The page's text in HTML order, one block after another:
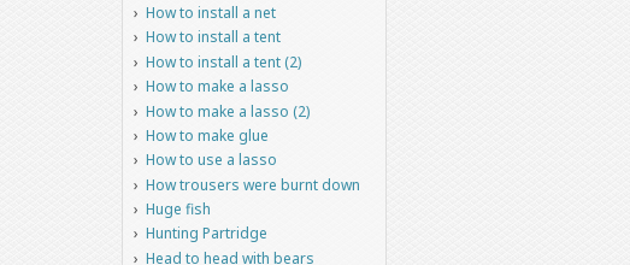
How to install a net
How to install a tent
How to install a tent (2)
How to make a lasso
How to make a lasso (2)
How to make glue
How to use a lasso
How trousers were burnt down
Huge fish
Hunting Partridge
Head to head with bears